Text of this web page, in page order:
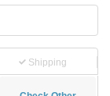
Shipping